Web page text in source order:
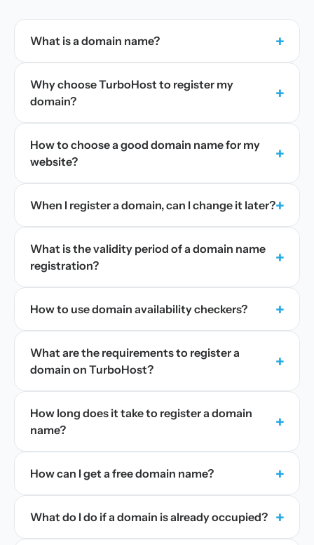
What is a domain name? +
Why choose TurboHost to register my
domain?
+
How to choose a good domain name for my
website?
+
When I register a domain, can I change it later?+
What is the validity period of a domain name
registration?
+
How to use domain availability checkers? +
What are the requirements to register a
domain on TurboHost?
+
How long does it take to register a domain
name?
+
How can I get a free domain name? +
What do I do if a domain is already occupied? +